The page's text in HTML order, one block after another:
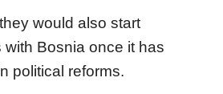
would also start
with Bosnia once it has
political reforms.